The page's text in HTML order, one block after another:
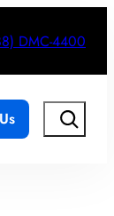
DMC-4400
Search